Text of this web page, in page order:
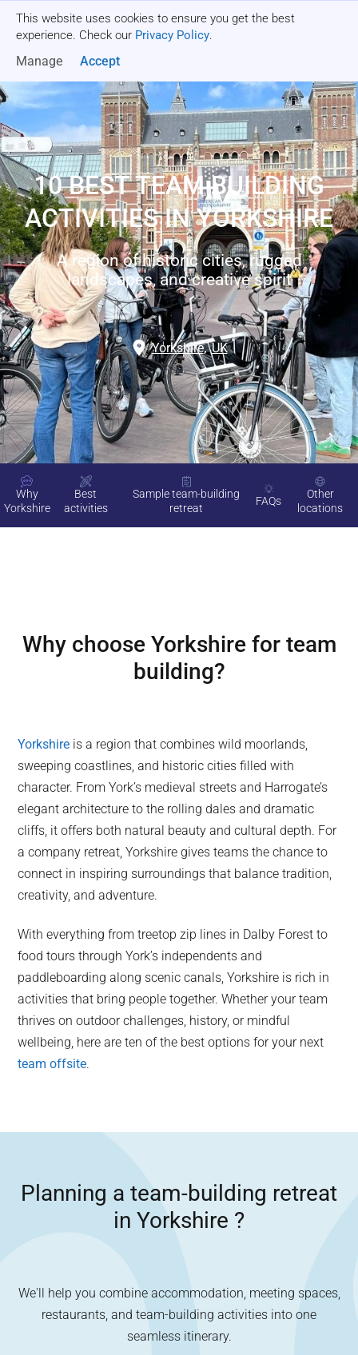
This website uses cookies to ensure you get the best
experience. Check our Privacy Policy.
Manage Accept
10 BEST TEAM BUILDING
ACTIVITIES IN YORKSHIRE
A region of historic cities, rugged
landscapes, and creative spirit
Yorkshire, UK
Why
Yorkshire
Best
activities
Sample team-building
retreat
FAQs
Other
locations
Why choose Yorkshirefor team
building?
Yorkshire is a region that combines wild moorlands,
sweeping coastlines, and historic cities filled with
character. From York’s medieval streets and Harrogate’s
elegant architecture to the rolling dales and dramatic
cliffs, it offers both natural beauty and cultural depth. For
a company retreat, Yorkshire gives teams the chance to
connect in inspiring surroundings that balance tradition,
creativity, and adventure.
With everything from treetop zip lines in Dalby Forest to
food tours through York’s independents and
paddleboarding along scenic canals, Yorkshire is rich in
activities that bring people together. Whether your team
thrives on outdoor challenges, history, or mindful
wellbeing, here are ten of the best options for your next
team offsite.
Planning a team-building retreat
in Yorkshire ?
We'll help you combine accommodation, meeting spaces,
restaurants, and team-building activities into one
seamless itinerary.